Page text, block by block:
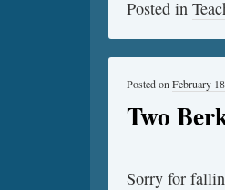
Posted in
Two
Posted on February
Sorry for